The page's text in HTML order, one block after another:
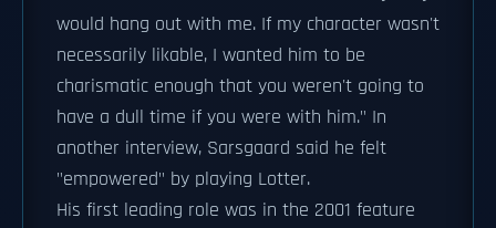
would hang out with me. If my character wasn't
necessarily likable, I wanted him to be
charismatic enough that you weren't going to
have a dull time if you were with him." In
another interview, Sarsgaard said he felt
"empowered" by playing Lotter.
His first leading role was in the 2001 feature